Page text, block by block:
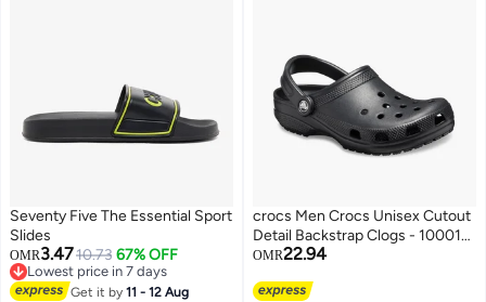
Seventy Five The Essential Sport
Slides
OMR3.4710.73 67% OFF
Lowest price in 7 days
Lowest price in 7 days
Get it by11 - 12 Aug
crocs Men Crocs Unisex Cutout
Detail Backstrap Clogs - 10001-
001
OMR22.94